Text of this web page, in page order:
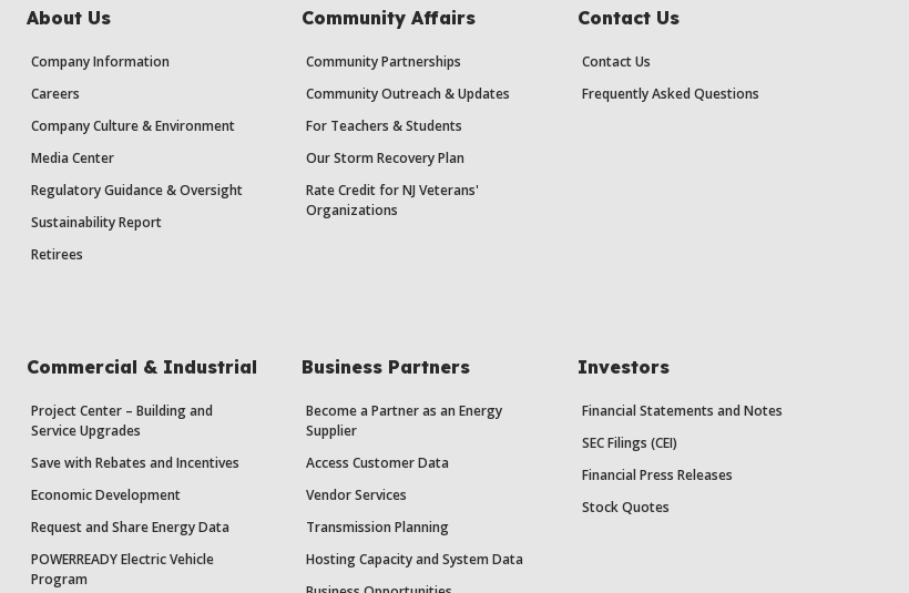
About Us
Company Information
Careers
Company Culture & Environment
Media Center
Regulatory Guidance & Oversight
Sustainability Report
Retirees
Community Affairs
Community Partnerships
Community Outreach & Updates
For Teachers & Students
Our Storm Recovery Plan
Rate Credit for NJ Veterans'
Organizations
Contact Us
Contact Us
Frequently Asked Questions
Commercial & Industrial
Project Center – Building and
Service Upgrades
Save with Rebates and Incentives
Economic Development
Request and Share Energy Data
POWERREADY Electric Vehicle
Program
Business Partners
Become a Partner as an Energy
Supplier
Access Customer Data
Vendor Services
Transmission Planning
Hosting Capacity and System Data
Investors
Financial Statements and Notes
SEC Filings (CEI)
Financial Press Releases
Stock Quotes